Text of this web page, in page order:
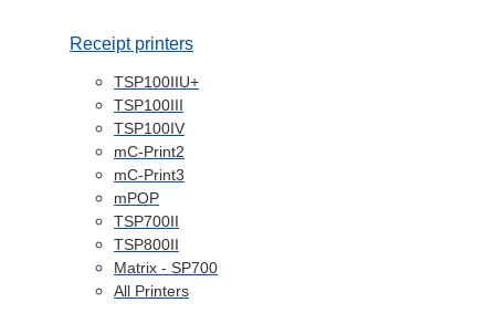
Receipt printers
TSP100IIU+
TSP100III
TSP100IV
mC-Print2
mC-Print3
mPOP
TSP700II
TSP800II
Matrix - SP700
All Printers